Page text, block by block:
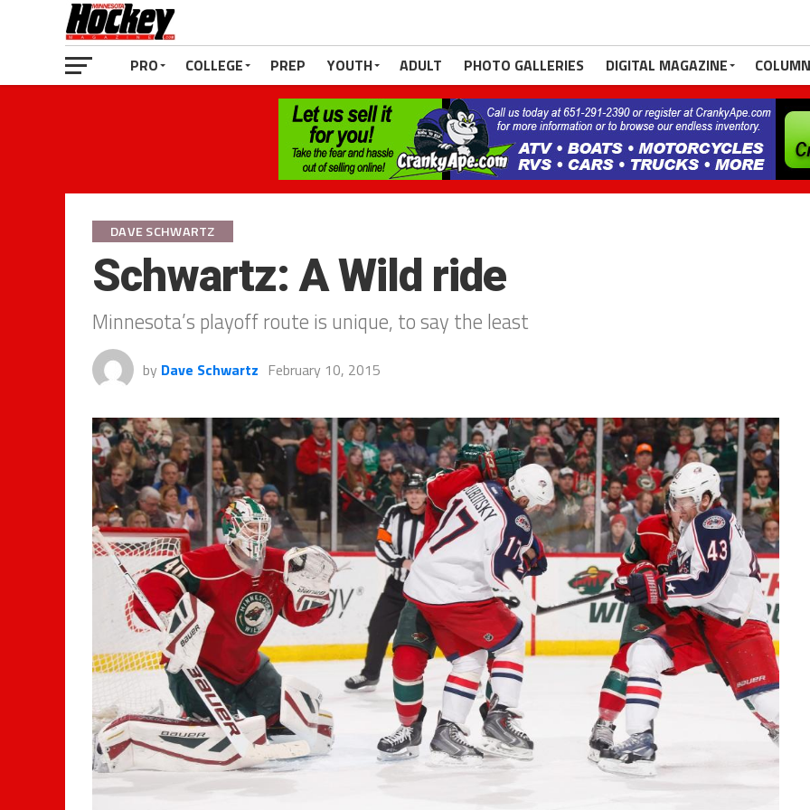
PRO COLLEGE PREP YOUTH ADULT PHOTO GALLERIES DIGITAL MAGAZINE
DAVE SCHWARTZ
Schwartz: A Wild ride
Minnesota’s playoff route is unique, to say the least
by Dave Schwartz February 10, 2015